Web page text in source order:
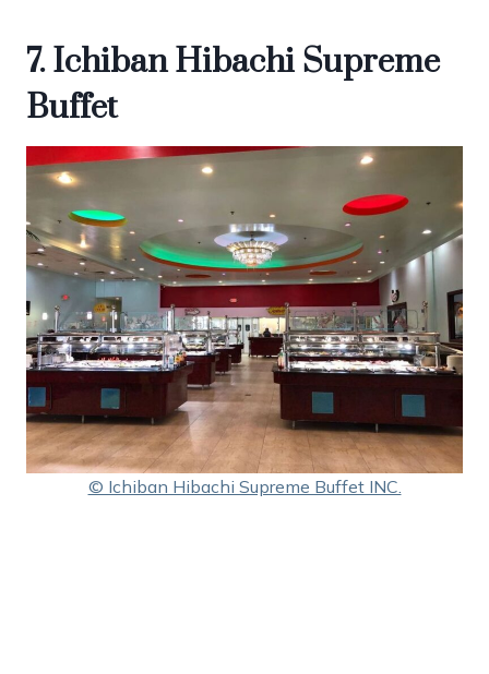
7. Ichiban Hibachi Supreme
Buffet
© Ichiban Hibachi Supreme Buffet INC.